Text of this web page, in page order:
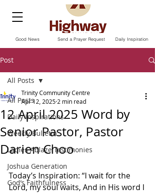
Send a Prayer Request
Good News Daily Inspiration
Post
All Posts
Daily Inspirations
Weekly Bulletin
Ladies Ablaze Testimonies
Joshua Generation
God’s Faithfulness
All Posts
12 April 2025 Word by
Senior Pastor, Pastor
Darien Choo
Trinity Community Centre
Apr 12, 2025 2 min read
Today’s Inspiration: “I wait for the
Lord, my soul waits, And in His word I